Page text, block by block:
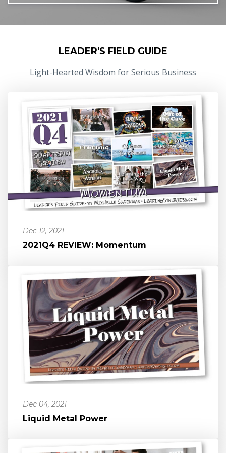
LEADER'S FIELD GUIDE
Light-Hearted Wisdom for Serious Business
Dec 12, 2021
2021Q4 REVIEW: Momentum
Dec 04, 2021
Liquid Metal Power